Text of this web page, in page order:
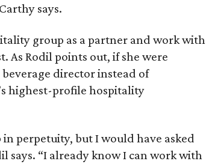
says.
group as a partner and work with
As Rodil points out, if she were
director instead of
highest-profile hospitality
perpetuity, but I would have asked
says. “I already know I can work with